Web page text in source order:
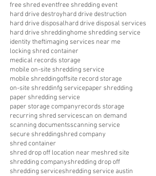
free shred eventfree shredding event
hard drive destroyhard drive destruction
hard drive disposalhard drive disposal services
hard drive shreddinghome shredding service
identity theftimaging services near me
locking shred container
medical records storage
mobile on-site shredding service
mobile shreddingoffsite record storage
on-site shreddinfg servicepaper shredding
paper shredding service
paper storage companyrecords storage
recurring shred servicescan on demand
scanning documentsscanning service
secure shreddingshred company
shred container
shred drop off location near meshred site
shredding companyshredding drop off
shredding serviceshredding service austin